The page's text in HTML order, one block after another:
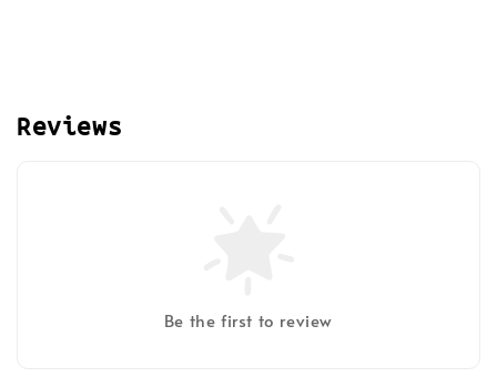
Reviews
Be the first to review